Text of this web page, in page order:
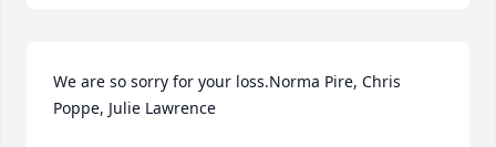
We are so sorry for your loss.Norma Pire, Chris
Poppe, Julie Lawrence